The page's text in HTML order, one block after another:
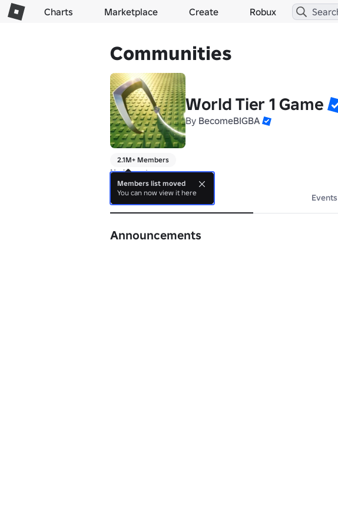
Charts Marketplace Create Robux
Communities
World Tier 1 Game
By BecomeBIGBA
2.1M+ Members
No bio yet.
About Events
Announcements
Members list moved
You can now view it here